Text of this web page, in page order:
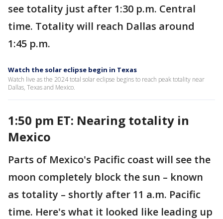
see totality just after 1:30 p.m. Central
time. Totality will reach Dallas around
1:45 p.m.
Watch the solar eclipse begin in Texas
Watch live as the 2024 total solar eclipse begins to reach peak totality near
Dallas, Texas and Mexico.
1:50 pm ET: Nearing totality in
Mexico
Parts of Mexico's Pacific coast will see the
moon completely block the sun – known
as totality – shortly after 11 a.m. Pacific
time. Here's what it looked like leading up